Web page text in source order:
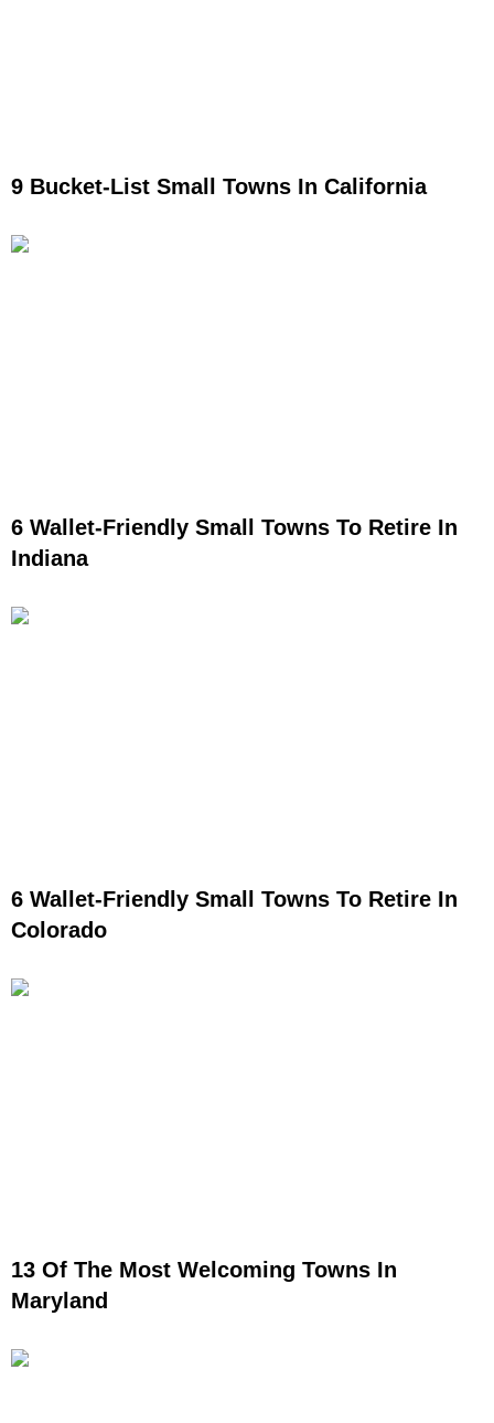
9 Bucket-List Small Towns In California
6 Wallet-Friendly Small Towns To Retire In
Indiana
6 Wallet-Friendly Small Towns To Retire In
Colorado
13 Of The Most Welcoming Towns In
Maryland